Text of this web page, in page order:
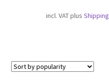
incl. VATplus Shipping